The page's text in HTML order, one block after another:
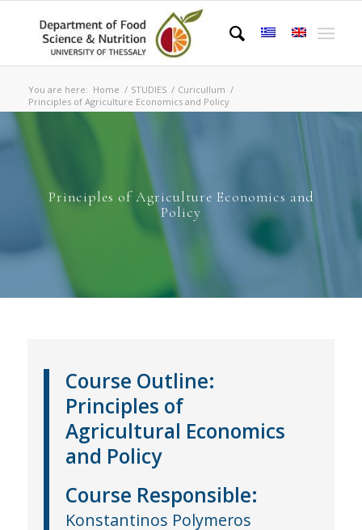
You are here: Home / STUDIES / Curicullum /
Principles of Agriculture Economics and Policy
Principles of Agriculture Economics and
Policy
Course Outline:
Principles of
Agricultural Economics
and Policy
Course Responsible:
Konstantinos Polymeros